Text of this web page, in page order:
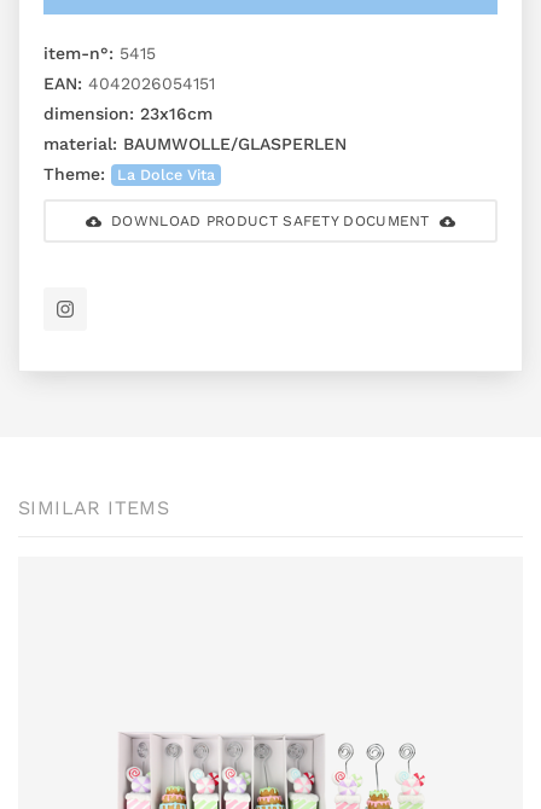
item-n°: 5415
EAN: 4042026054151
dimension: 23x16cm
material: BAUMWOLLE/GLASPERLEN
Theme:
La Dolce Vita
DOWNLOAD PRODUCT SAFETY DOCUMENT
SIMILAR ITEMS